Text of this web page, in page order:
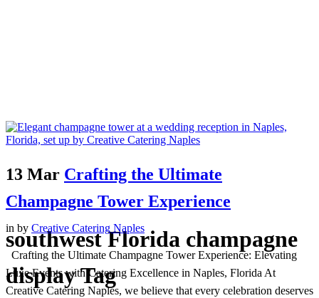
southwest Florida champagne
display Tag
13 Mar Crafting the Ultimate
Champagne Tower Experience
in by Creative Catering Naples
Crafting the Ultimate Champagne Tower Experience: Elevating
Luxe Events with Catering Excellence in Naples, Florida At
Creative Catering Naples, we believe that every celebration deserves